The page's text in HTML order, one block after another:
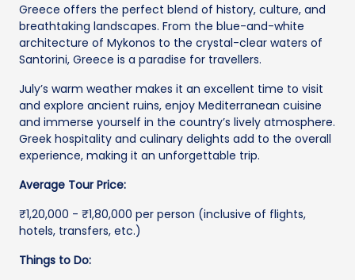
Greece offers the perfect blend of history, culture, and
breathtaking landscapes. From the blue-and-white
architecture of Mykonos to the crystal-clear waters of
Santorini, Greece is a paradise for travellers.
July’s warm weather makes it an excellent time to visit
and explore ancient ruins, enjoy Mediterranean cuisine
and immerse yourself in the country’s lively atmosphere.
Greek hospitality and culinary delights add to the overall
experience, making it an unforgettable trip.
Average Tour Price:
₹1,20,000 - ₹1,80,000 per person (inclusive of flights,
hotels, transfers, etc.)
Things to Do: